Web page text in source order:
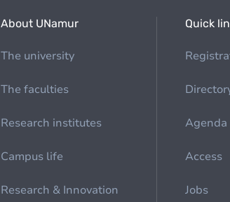
About UNamur
The university
The faculties
Research institutes
Campus life
Research & Innovation
Quick
Agenda
Access
Jobs